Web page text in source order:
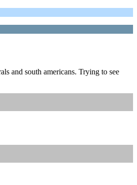
and south americans. Trying to see